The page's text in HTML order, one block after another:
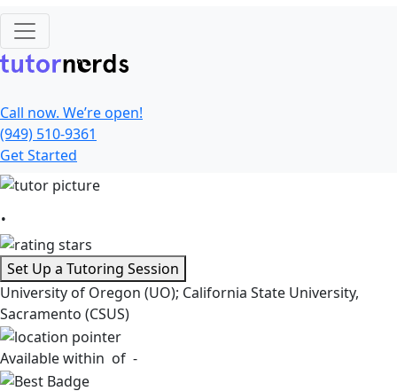
Call now. We’re open!
(949) 510-9361
Get Started
.
Set Up a Tutoring Session
University of Oregon (UO); California State University,
Sacramento (CSUS)
Available within of -